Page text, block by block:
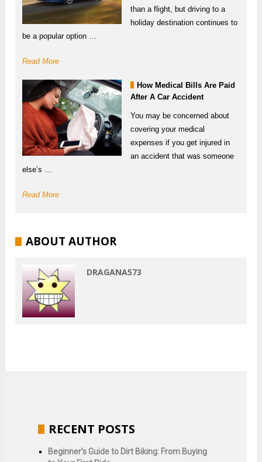
than a flight, but driving to a
holiday destination continues to
be a popular option …
Read More
How Medical Bills Are Paid
After A Car Accident
You may be concerned about
covering your medical
expenses if you get injured in
an accident that was someone
else’s …
Read More
ABOUT AUTHOR
DRAGANA573
RECENT POSTS
Beginner’s Guide to Dirt Biking: From Buying